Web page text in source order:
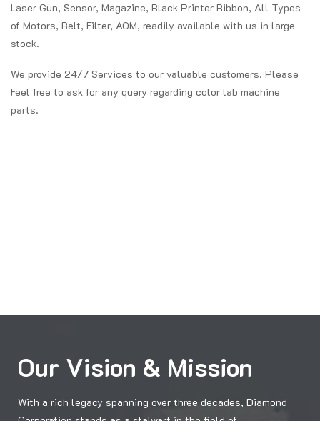
Laser Gun, Sensor, Magazine, Black Printer Ribbon, All Types
of Motors, Belt, Filter, AOM, readily available with us in large
stock.
We provide 24/7 Services to our valuable customers. Please
Feel free to ask for any query regarding color lab machine
parts.
Our Vision & Mission
With a rich legacy spanning over three decades, Diamond